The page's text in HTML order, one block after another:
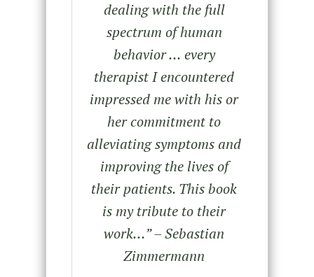
dealing with the full
spectrum of human
behavior … every
therapist I encountered
impressed me with his or
her commitment to
alleviating symptoms and
improving the lives of
their patients. This book
is my tribute to their
work…” – Sebastian
Zimmermann